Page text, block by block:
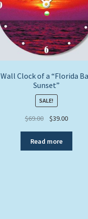
Wall Clock of a “Florida
Sunset”
SALE!
$69.00
Original
was:
$69.00.
$39.00
$39.00.
Read more